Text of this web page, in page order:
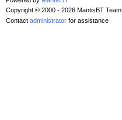
Copyright © 2000 - 2026 MantisBT Team
Contact administrator for assistance